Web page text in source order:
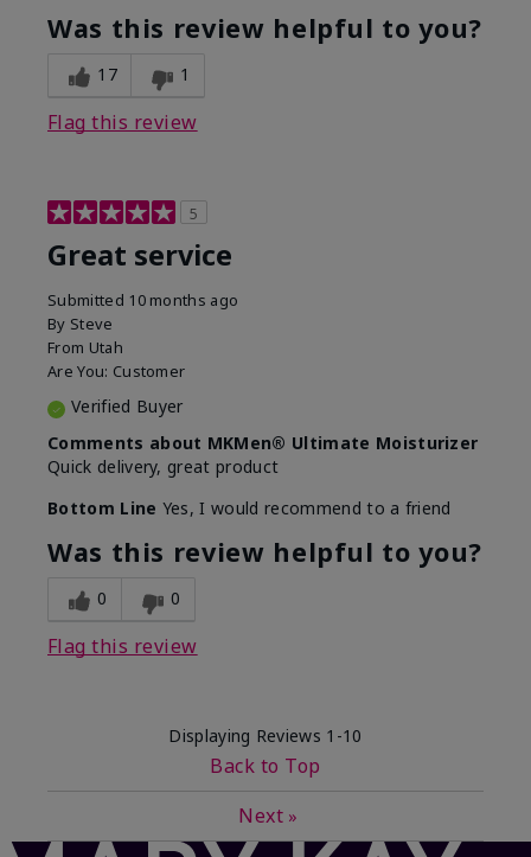
product?
What was your overall usage
experience for this product?
Disappointed
Was this review helpful to you?
17 1
Flag this review
5
Great service
Submitted 10 months ago
By Steve
From Utah
Are You: Customer
Verified Buyer
Comments about MKMen® Ultimate Moisturizer
Quick delivery, great product
Bottom Line Yes, I would recommend to a friend
Was this review helpful to you?
0 0
Flag this review
Displaying Reviews 1-10
Back to Top
Next »